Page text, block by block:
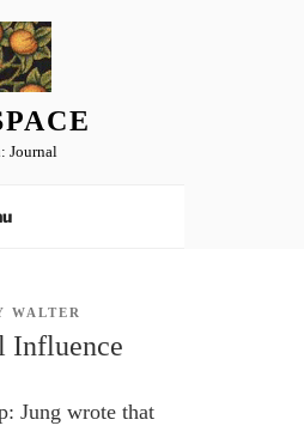
Journal
WALTER
Influence
Jung wrote that